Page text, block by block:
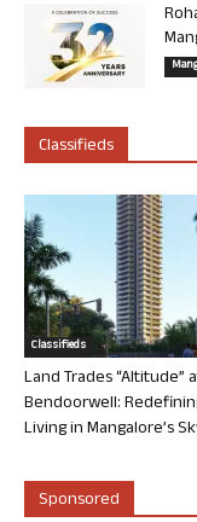
Classifieds
Classifieds
Land Trades “Altitude”
Bendoorwell:
Living in Mangalore’s
Sponsored